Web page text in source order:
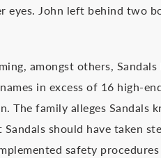
John left behind two
amongst others,
in excess of 16 high-
The family alleges Sandals
should have taken
safety